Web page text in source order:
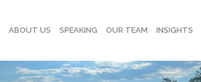
ABOUT US SPEAKING OUR TEAM INSIGHTS